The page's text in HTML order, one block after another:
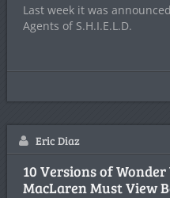
Last week it was
Agents of S.H.I.E.L.D.
Eric Diaz
10 Versions of
MacLaren Must View